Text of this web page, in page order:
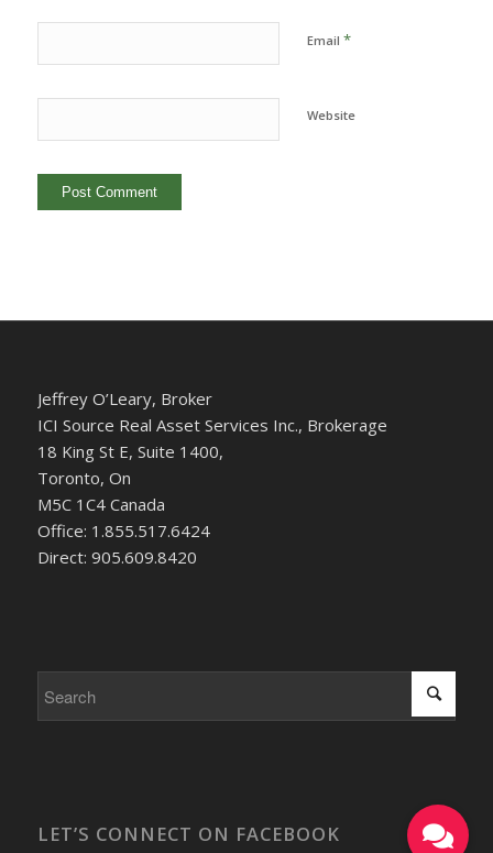
Email *
Website
Jeffrey O’Leary, Broker
ICI Source Real Asset Services Inc., Brokerage
18 King St E, Suite 1400,
Toronto, On
M5C 1C4 Canada
Office: 1.855.517.6424
Direct: 905.609.8420
LET’S CONNECT ON FACEBOOK